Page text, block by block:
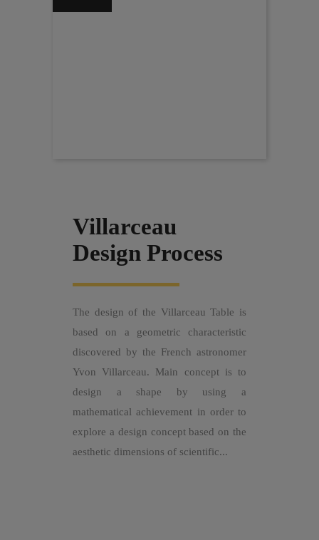
Villarceau
Design Process
The design of the Villarceau Table is
based on a geometric characteristic
discovered by the French astronomer
Yvon Villarceau. Main concept is to
design a shape by using a
mathematical achievement in order to
explore a design concept based on the
aesthetic dimensions of scientific...